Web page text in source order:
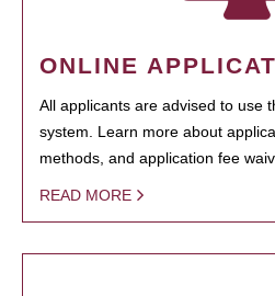
ONLINE
All applicants are advised to use
system. Learn more about
methods, and application fee
READ MORE